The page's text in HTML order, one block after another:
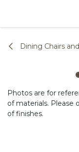
Dining Chairs
Photos are for
of materials. Please
of finishes.